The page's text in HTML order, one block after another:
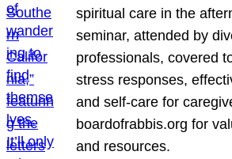
spiritual care in the
seminar, attended by
professionals, covered
stress responses,
and self-care for
boardofrabbis.org for
and resources.